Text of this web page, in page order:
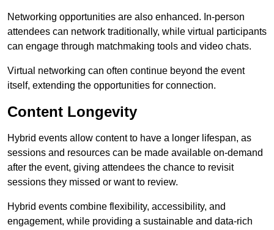
Networking opportunities are also enhanced. In-person
attendees can network traditionally, while virtual participants
can engage through matchmaking tools and video chats.
Virtual networking can often continue beyond the event
itself, extending the opportunities for connection.
Content Longevity
Hybrid events allow content to have a longer lifespan, as
sessions and resources can be made available on-demand
after the event, giving attendees the chance to revisit
sessions they missed or want to review.
Hybrid events combine flexibility, accessibility, and
engagement, while providing a sustainable and data-rich